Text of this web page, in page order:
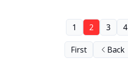
First Back
1 2 3 4